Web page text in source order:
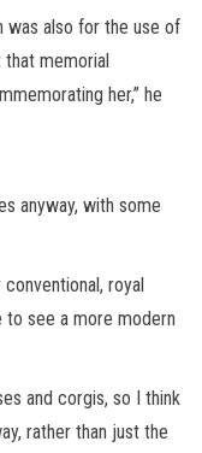
was also for the use of
that memorial
her,” he
anyway, with some
royal
to see a more modern
and corgis, so I think
rather than just the